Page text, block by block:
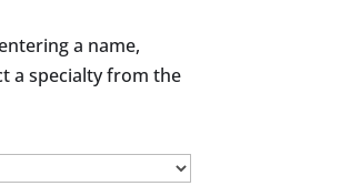
a name,
a specialty from the